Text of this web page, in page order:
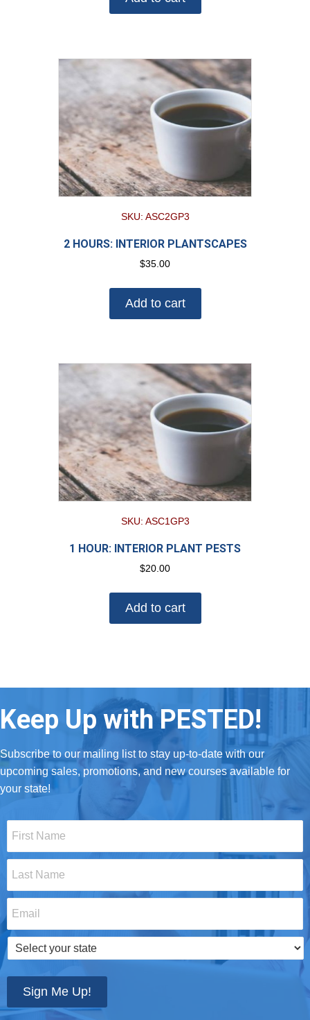
SKU: ASC2GP3
2 HOURS: INTERIOR PLANTSCAPES
$35.00
Add to cart
SKU: ASC1GP3
1 HOUR: INTERIOR PLANT PESTS
$20.00
Add to cart
Keep Up with PESTED!
Subscribe to our mailing list to stay up-to-date with our
upcoming sales, promotions, and new courses available for
your state!
Name
*
Name
*
Select
your
Sign Me Up!